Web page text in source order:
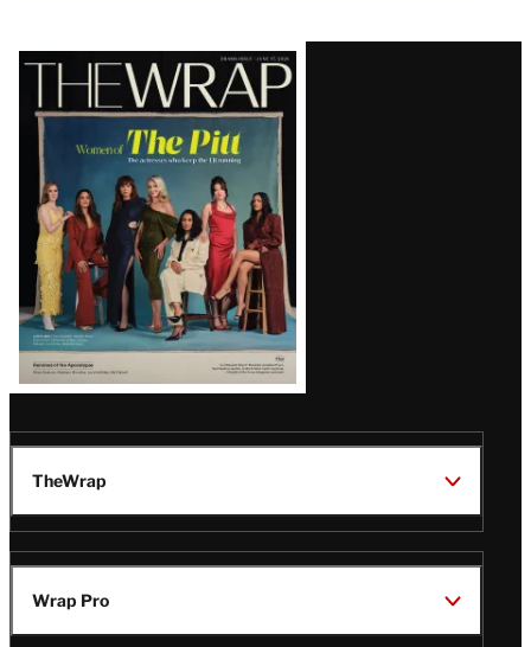
Latest
Magazine
Issue
TheWrap
Wrap Pro